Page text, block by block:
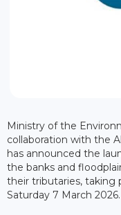
Ministry of the
collaboration with the
has announced the
the banks and
their tributaries, taking
Saturday 7 March 2026.